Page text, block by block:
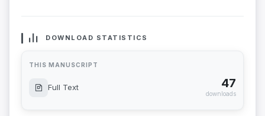
DOWNLOAD STATISTICS
THIS MANUSCRIPT
Full Text 47
downloads